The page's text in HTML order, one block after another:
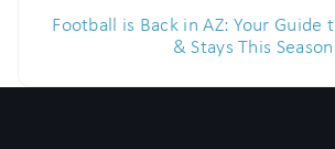
Football is Back in AZ: Your Guide
& Stays This Season